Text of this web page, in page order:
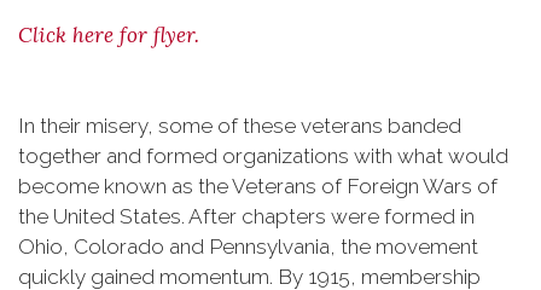
Click here for flyer.
In their misery, some of these veterans banded
together and formed organizations with what would
become known as the Veterans of Foreign Wars of
the United States. After chapters were formed in
Ohio, Colorado and Pennsylvania, the movement
quickly gained momentum. By 1915, membership